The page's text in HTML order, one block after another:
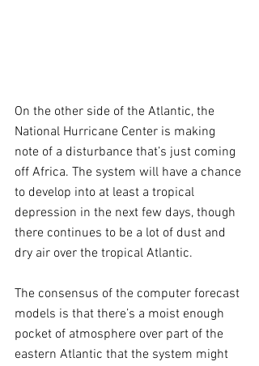
On the other side of the Atlantic, the
National Hurricane Center is making
note of a disturbance that’s just coming
off Africa. The system will have a chance
to develop into at least a tropical
depression in the next few days, though
there continues to be a lot of dust and
dry air over the tropical Atlantic.
The consensus of the computer forecast
models is that there’s a moist enough
pocket of atmosphere over part of the
eastern Atlantic that the system might